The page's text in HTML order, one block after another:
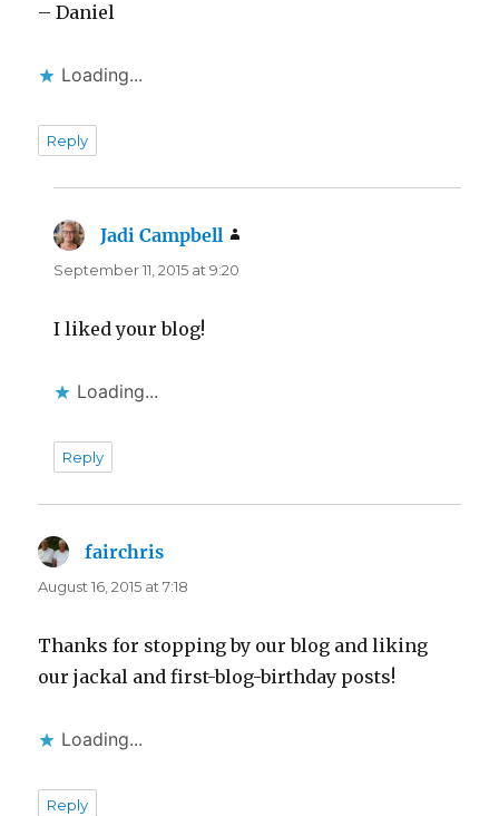
– Daniel
Loading...
Reply
Jadi Campbell
September 11, 2015 at 9:20
I liked your blog!
Loading...
Reply
fairchris
August 16, 2015 at 7:18
Thanks for stopping by our blog and liking
our jackal and first-blog-birthday posts!
Loading...
Reply